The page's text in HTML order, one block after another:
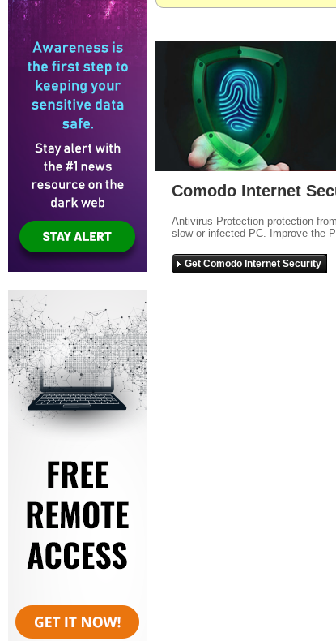
Comodo Internet
Antivirus Protection protection
slow or infected PC. Improve the
Get Comodo Internet Security